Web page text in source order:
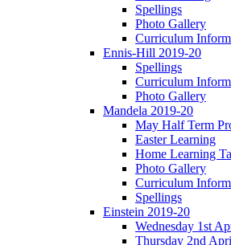
Spellings
Photo Gallery
Curriculum
Ennis-Hill 2019-20
Spellings
Curriculum
Photo Gallery
Mandela 2019-20
May Half Term
Easter Learning
Home Learning
Photo Gallery
Curriculum
Spellings
Einstein 2019-20
Wednesday 1st
Thursday 2nd